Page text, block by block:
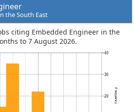
the South East
citing Embedded Engineer in the
to 7 August 2026.